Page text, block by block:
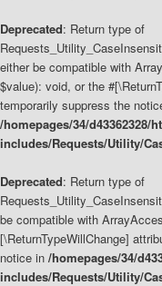
Deprecated: Return type of
either be compatible with
$value): void, or the
temporarily suppress the
/homepages/34/d43362328/
includes/Requests/Utility/
Deprecated: Return type of
be compatible with
[\ReturnTypeWillChange]
notice in /homepages/34/
includes/Requests/Utility/